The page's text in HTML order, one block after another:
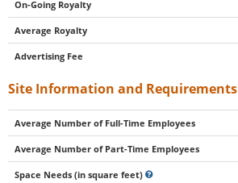
On-Going Royalty
Average Royalty
Advertising Fee
Site Information and Requirements
Average Number of Full-Time Employees
Average Number of Part-Time Employees
Space Needs (in square feet)